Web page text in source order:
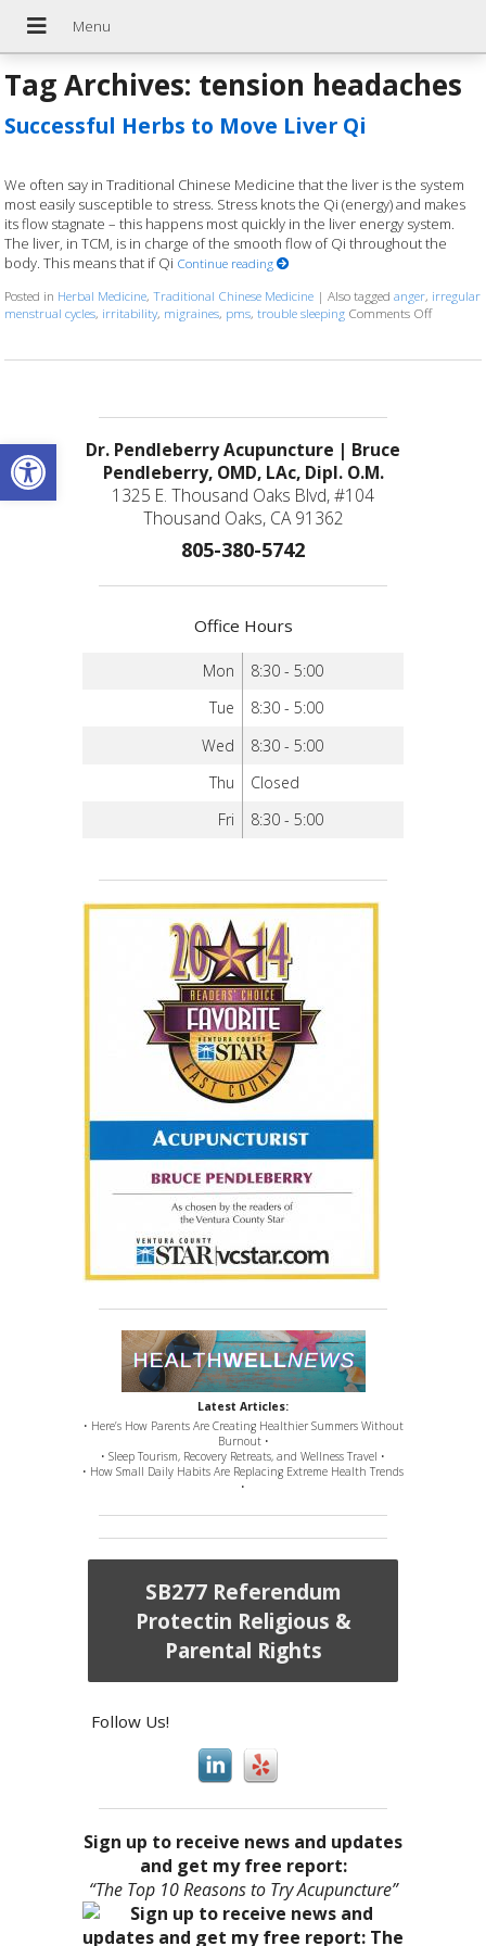
Open toolbar
Tag Archives: tension headaches
Successful Herbs to Move Liver Qi
We often say in Traditional Chinese Medicine that the liver is the system
most easily susceptible to stress. Stress knots the Qi (energy) and makes
its flow stagnate – this happens most quickly in the liver energy system.
The liver, in TCM, is in charge of the smooth flow of Qi throughout the
body. This means that if Qi Continue reading
Posted in Herbal Medicine,Traditional Chinese Medicine |Also taggedanger, irregular
menstrual cycles, irritability, migraines, pms,trouble sleeping Comments Offon
Dr. Pendleberry Acupuncture | Bruce
Pendleberry, OMD, LAc, Dipl. O.M.
1325 E. Thousand Oaks Blvd, #104
Thousand Oaks, CA 91362
805-380-5742
Office Hours
Mon
8:30 - 5:00
Tue
8:30 - 5:00
Wed
8:30 - 5:00
Thu
Closed
Fri
8:30 - 5:00
Latest Articles:
• Here’s How Parents Are Creating Healthier Summers Without
Burnout •
• Sleep Tourism, Recovery Retreats, and Wellness Travel •
• How Small Daily Habits Are Replacing Extreme Health Trends
•
SB277 Referendum
Protectin Religious &
Parental Rights
Follow Us!
Sign up to receive news and updates
and get my free report:
“The Top 10 Reasons to Try Acupuncture”